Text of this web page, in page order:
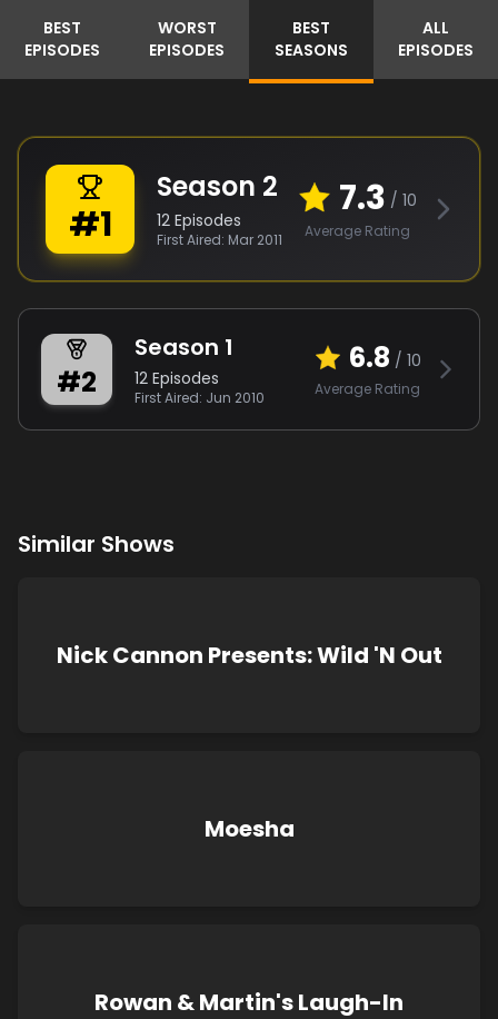
BEST
EPISODES
WORST
EPISODES
BEST
SEASONS
ALL
EPISODES
#1
Season 2
12 Episodes
First Aired: Mar 2011
7.3 / 10
Average Rating
#2
Season 1
12 Episodes
First Aired: Jun 2010
6.8 / 10
Average Rating
Similar Shows
Nick Cannon Presents: Wild 'N Out
Moesha
Rowan & Martin's Laugh-In